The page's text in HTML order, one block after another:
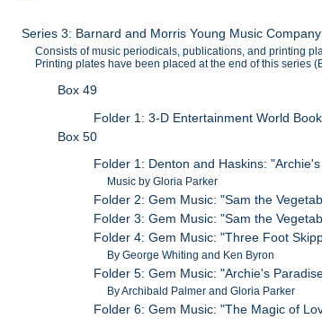
Series 3: Barnard and Morris Young Music
Consists of music periodicals, publications, and printing
Printing plates have been placed at the end of this series
Box 49
Folder 1: 3-D Entertainment World
Box 50
Folder 1: Denton and Haskins:
Music by Gloria Parker
Folder 2: Gem Music: "Sam the
Folder 3: Gem Music: "Sam the
Folder 4: Gem Music: "Three Foot
By George Whiting and Ken Byron
Folder 5: Gem Music: "Archie's
By Archibald Palmer and Gloria Parker
Folder 6: Gem Music: "The Magic of